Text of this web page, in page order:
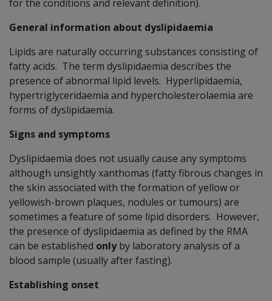
for the conditions and relevant definition).
General information about dyslipidaemia
Lipids are naturally occurring substances consisting of
fatty acids. The term dyslipidaemia describes the
presence of abnormal lipid levels. Hyperlipidaemia,
hypertriglyceridaemia and hypercholesterolaemia are
forms of dyslipidaemia.
Signs and symptoms
Dyslipidaemia does not usually cause any symptoms
although unsightly xanthomas (fatty fibrous changes in
the skin associated with the formation of yellow or
yellowish-brown plaques, nodules or tumours) are
sometimes a feature of some lipid disorders. However,
the presence of dyslipidaemia as defined by the RMA
can be established onlyby laboratory analysis of a
blood sample (usually after fasting).
Establishing onset